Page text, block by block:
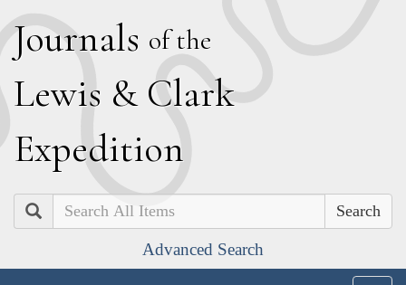
Journals of the
Lewis & Clark
Expedition
Search
Advanced Search